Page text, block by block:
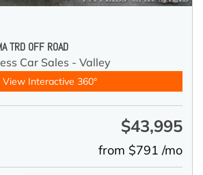
TRD OFF ROAD
Car Sales - Valley
View Interactive 360°
$43,995
from $791 /mo